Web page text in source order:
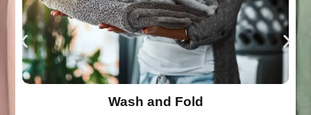
Wash and Fold